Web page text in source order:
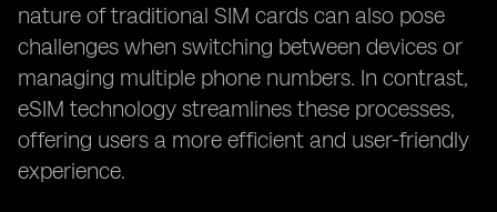
nature of traditional SIM cards can also pose
challenges when switching between devices or
managing multiple phone numbers. In contrast,
eSIM technology streamlines these processes,
offering users a more efficient and user-friendly
experience.